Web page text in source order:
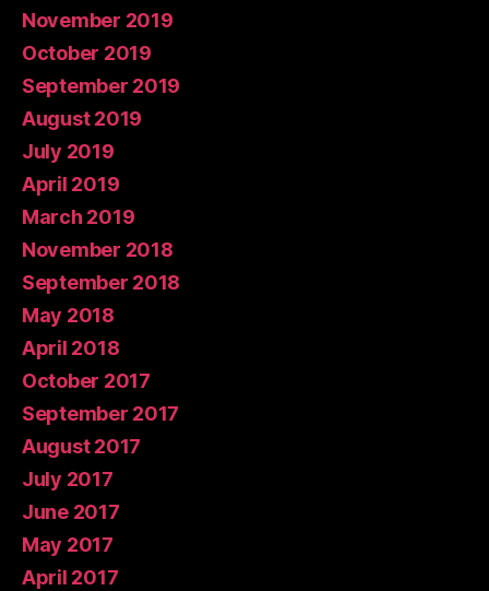
November 2019
October 2019
September 2019
August 2019
July 2019
April 2019
March 2019
November 2018
September 2018
May 2018
April 2018
October 2017
September 2017
August 2017
July 2017
June 2017
May 2017
April 2017